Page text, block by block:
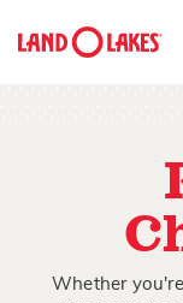
Whether